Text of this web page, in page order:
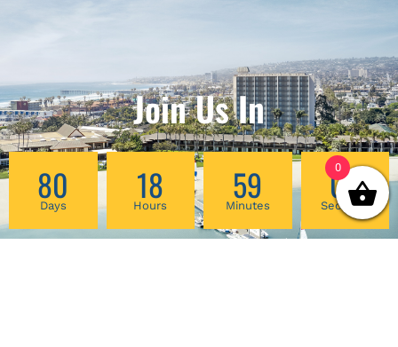
Join Us In
80
Days 18
Hours 59
Minutes 03
Seconds
0